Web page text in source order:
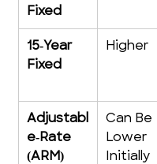
Fixed
15‑Year
Fixed
Higher
Adjustabl
e‑Rate
(ARM)
Can Be
Lower
Initially